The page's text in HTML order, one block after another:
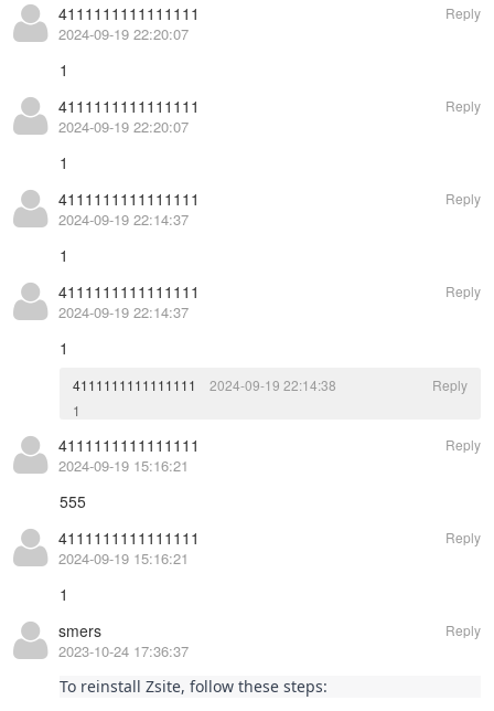
4111111111111111
2024-09-19 22:20:07
Reply
1
4111111111111111
2024-09-19 22:20:07
Reply
1
4111111111111111
2024-09-19 22:14:37
Reply
1
4111111111111111
2024-09-19 22:14:37
Reply
1
4111111111111111 2024-09-19 22:14:38
Reply
1
4111111111111111
2024-09-19 15:16:21
Reply
555
4111111111111111
2024-09-19 15:16:21
Reply
1
smers
2023-10-24 17:36:37
Reply
To reinstall Zsite, follow these steps: